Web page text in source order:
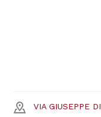
VIA GIUSEPPE